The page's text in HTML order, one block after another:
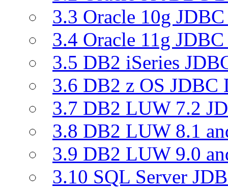
3.3 Oracle 10g
3.4 Oracle 11g
3.5 DB2 iSeries
3.6 DB2 z OS JDBC
3.7 DB2 LUW 7.2
3.8 DB2 LUW 8.1
3.9 DB2 LUW 9.0
3.10 SQL Server